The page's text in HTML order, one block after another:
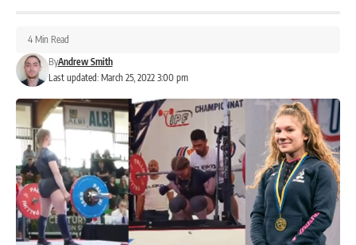
Last updated: March 25, 2022 3:00 pm
ByAndrew Smith
4 Min Read